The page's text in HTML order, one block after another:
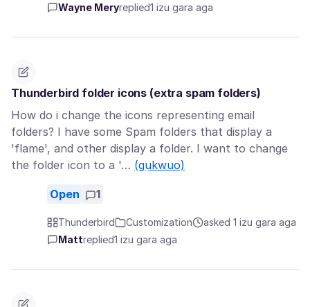
Wayne Meryreplied1 izu gara aga
Thunderbird folder icons (extra spam folders)
How do i change the icons representing email
folders? I have some Spam folders that display a
'flame', and other display a folder. I want to change
the folder icon to a '… (gụkwuo)
Open 1
Thunderbird Customization
asked 1 izu gara aga
Mattreplied1 izu gara aga